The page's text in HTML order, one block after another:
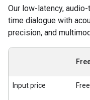
Our low-latency,
time dialogue with
precision, and
Input price